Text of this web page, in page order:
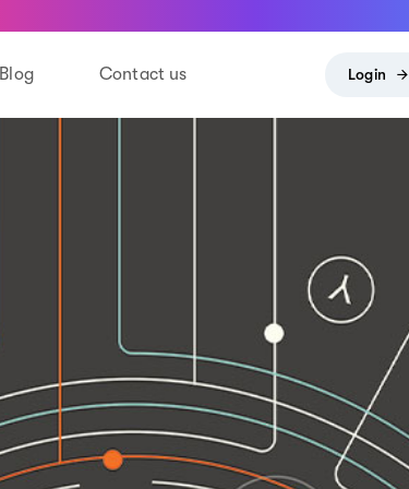
Blog Contact us Login